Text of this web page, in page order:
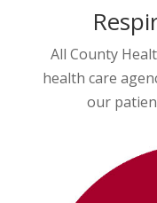
All County
health care
our